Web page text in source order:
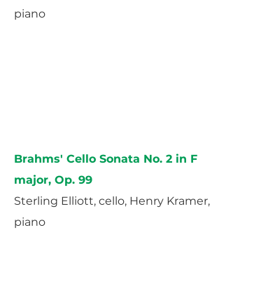
piano
Brahms' Cello Sonata No. 2 in F
major, Op. 99
Sterling Elliott, cello, Henry Kramer,
piano